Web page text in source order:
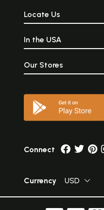
Locate Us
In the USA
Our Stores
Connect
Currency USD